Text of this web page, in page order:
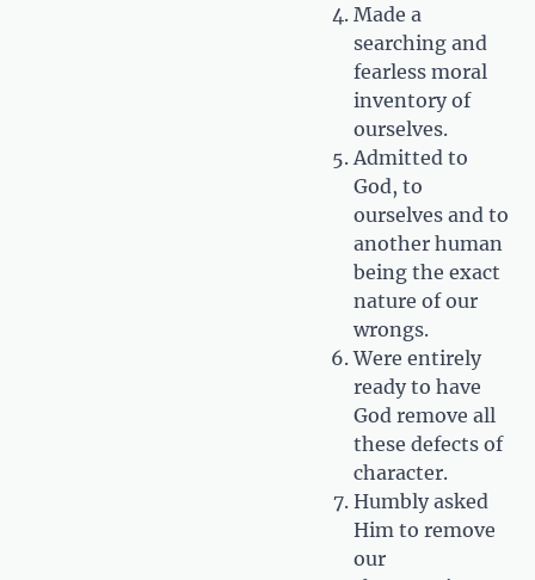
Made a
searching and
fearless moral
inventory of
ourselves.
Admitted to
God, to
ourselves and to
another human
being the exact
nature of our
wrongs.
Were entirely
ready to have
God remove all
these defects of
character.
Humbly asked
Him to remove
our